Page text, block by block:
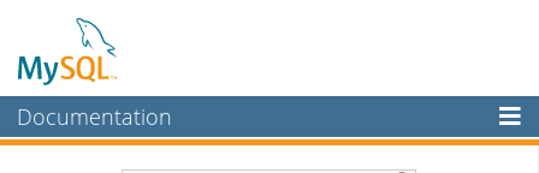
Documentation